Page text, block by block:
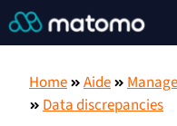
Home Aide
Data discrepancies